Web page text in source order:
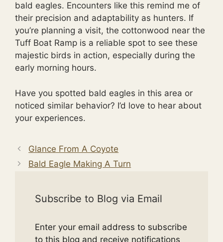
bald eagles. Encounters like this remind me of
their precision and adaptability as hunters. If
you’re planning a visit, the cottonwood near the
Tuff Boat Ramp is a reliable spot to see these
majestic birds in action, especially during the
early morning hours.
Have you spotted bald eagles in this area or
noticed similar behavior? I’d love to hear about
your experiences.
Glance From A Coyote
Bald Eagle Making A Turn
Subscribe to Blog via Email
Enter your email address to subscribe
to this blog and receive notifications